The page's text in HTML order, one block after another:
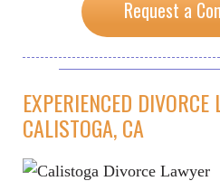
Request a
EXPERIENCED
CALISTOGA, CA